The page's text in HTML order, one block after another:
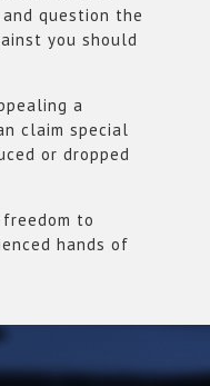
question the
you should
a
claim special
or dropped
to
hands of